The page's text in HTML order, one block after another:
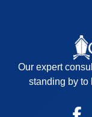
Our expert
standing by to